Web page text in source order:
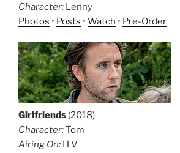
Character: Lenny
Photos • Posts • Watch • Pre-Order
Girlfriends (2018)
Character:Tom
Airing On: ITV